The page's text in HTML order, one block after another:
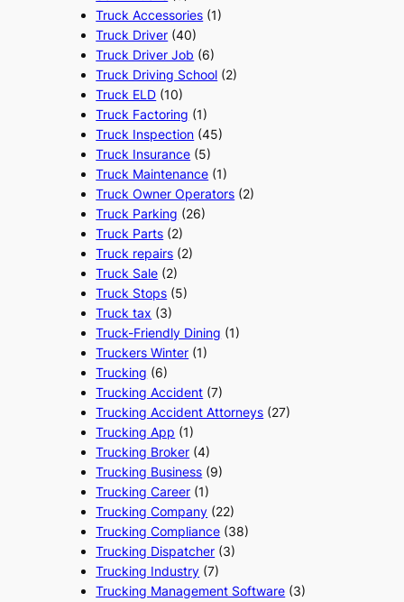
Truck Accessories (1)
Truck Driver (40)
Truck Driver Job (6)
Truck Driving School (2)
Truck ELD (10)
Truck Factoring (1)
Truck Inspection (45)
Truck Insurance (5)
Truck Maintenance (1)
Truck Owner Operators (2)
Truck Parking (26)
Truck Parts (2)
Truck repairs (2)
Truck Sale (2)
Truck Stops (5)
Truck tax (3)
Truck-Friendly Dining (1)
Truckers Winter (1)
Trucking (6)
Trucking Accident (7)
Trucking Accident Attorneys (27)
Trucking App (1)
Trucking Broker (4)
Trucking Business (9)
Trucking Career (1)
Trucking Company (22)
Trucking Compliance (38)
Trucking Dispatcher (3)
Trucking Industry (7)
Trucking Management Software (3)